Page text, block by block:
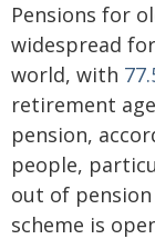
Pensions for
widespread
world, with
retirement
pension,
people,
out of
scheme is